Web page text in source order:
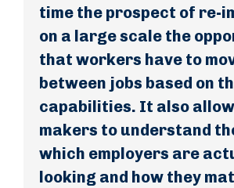
time the prospect of re-
on a large scale the
that workers have to
between jobs based on
capabilities. It also
makers to understand
which employers are
looking and how they